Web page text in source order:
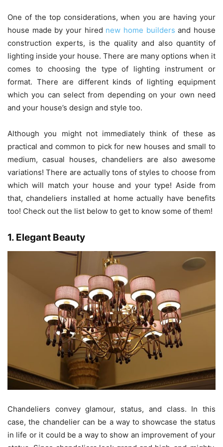
One of the top considerations, when you are having your
house made by your hired new home builders and house
construction experts, is the quality and also quantity of
lighting inside your house. There are many options when it
comes to choosing the type of lighting instrument or
format. There are different kinds of lighting equipment
which you can select from depending on your own need
and your house’s design and style too.
Although you might not immediately think of these as
practical and common to pick for new houses and small to
medium, casual houses, chandeliers are also awesome
variations! There are actually tons of styles to choose from
which will match your house and your type! Aside from
that, chandeliers installed at home actually have benefits
too! Check out the list below to get to know some of them!
1. Elegant Beauty
Chandeliers convey glamour, status, and class. In this
case, the chandelier can be a way to showcase the status
in life or it could be a way to show an improvement of your